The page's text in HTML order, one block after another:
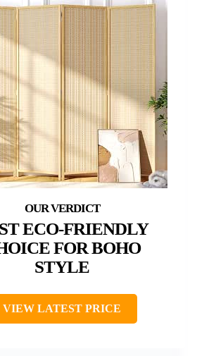
ECO-FRIENDLY
FOR BOHO
STYLE
VIEW LATEST PRICE